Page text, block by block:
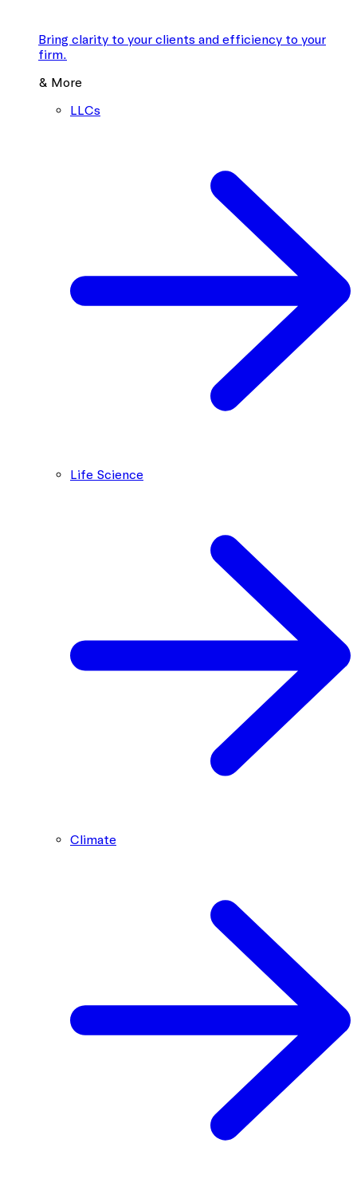
Bring clarity to your clients and efficiency to your
firm.
& More
LLCs
Life Science
Climate